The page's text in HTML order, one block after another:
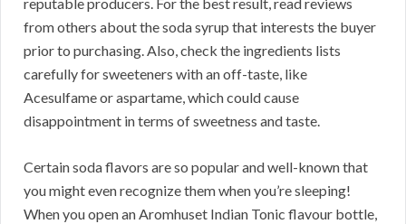
from others about the soda syrup that interests the buyer
prior to purchasing. Also, check the ingredients lists
carefully for sweeteners with an off-taste, like
Acesulfame or aspartame, which could cause
disappointment in terms of sweetness and taste.
Certain soda flavors are so popular and well-known that
you might even recognize them when you’re sleeping!
When you open an Aromhuset Indian Tonic flavour bottle,